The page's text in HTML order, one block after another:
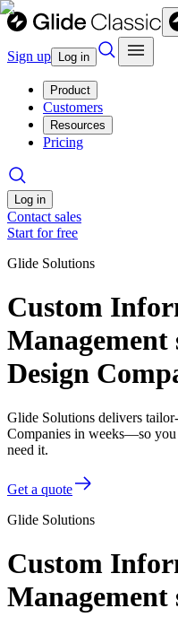
Sign up Log in
Product
Customers
Resources
Pricing
Log in
Contact sales
Start for free
Glide Solutions
Custom
Management
Design
Glide Solutions delivers
Companies in weeks—so
need it.
Get a quote
Glide Solutions
Custom
Management